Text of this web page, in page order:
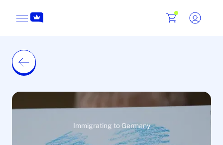
Immigrating to Germany